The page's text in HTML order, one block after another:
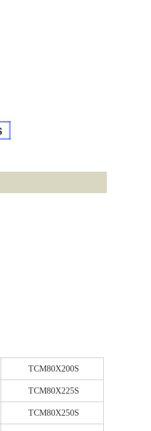
TCM80X200S
TCM80X225S
TCM80X250S